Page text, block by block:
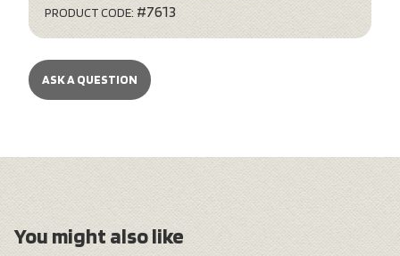
PRODUCT CODE: #7613
ASK A QUESTION
You might also like